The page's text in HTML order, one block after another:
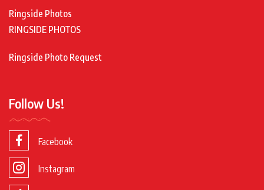
Ringside Photos
RINGSIDE PHOTOS
Ringside Photo Request
Follow Us!
Facebook
Instagram